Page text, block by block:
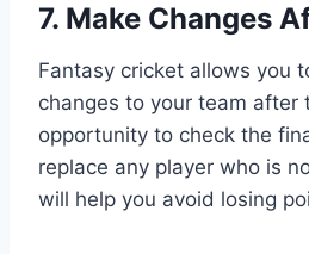
7. Make Changes
Fantasy cricket allows you
changes to your team after
opportunity to check the
replace any player who is
will help you avoid losing